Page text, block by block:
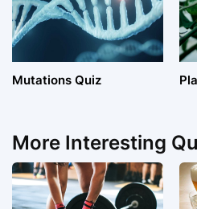
Mutations Quiz
More Interesting